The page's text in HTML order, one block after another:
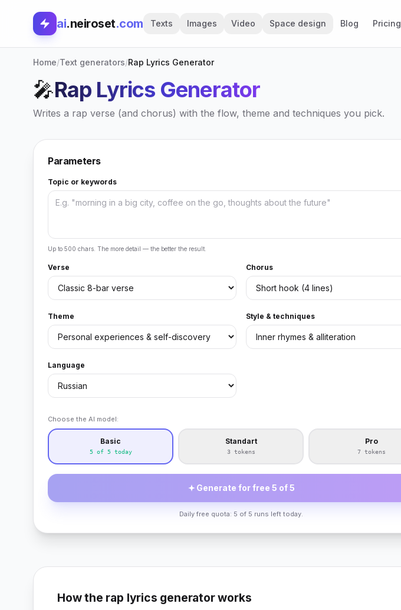
ai.neiroset.com Texts Images Video Space design Blog Pricing
Home/Text generators/Rap Lyrics Generator
🎤Rap Lyrics Generator
Writes a rap verse (and chorus) with the flow, theme and techniques you pick.
Parameters
Topic or keywords
Up to 500 chars. The more detail — the better the result.
Verse Chorus
Theme Style & techniques
Language
Choose the AI model:
Basic
5 of 5 today
Standart
3 tokens
Pro
7 tokens
Generate for free 5 of 5
Daily free quota: 5 of 5 runs left today.
How the rap lyrics generator works